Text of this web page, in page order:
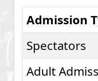
Admission
Spectators
Adult